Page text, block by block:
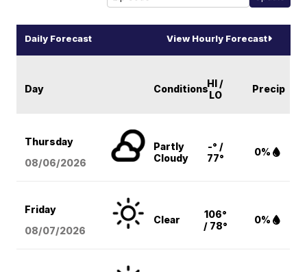
Daily Forecast View Hourly Forecast
Day ConditionsHI /
LO
Precip
Thursday
08/06/2026
Partly
Cloudy
-° /
77°
0%
Friday
08/07/2026
Clear
106°
/ 78°
0%